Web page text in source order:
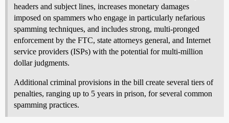
headers and subject lines, increases monetary damages
imposed on spammers who engage in particularly nefarious
spamming techniques, and includes strong, multi-pronged
enforcement by the FTC, state attorneys general, and Internet
service providers (ISPs) with the potential for multi-million
dollar judgments.
Additional criminal provisions in the bill create several tiers of
penalties, ranging up to 5 years in prison, for several common
spamming practices.